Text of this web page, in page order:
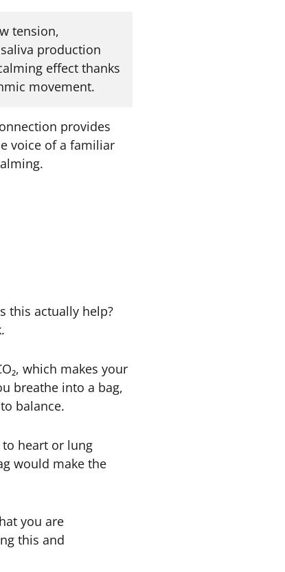
tension,
production
effect thanks
movement.
provides
voice of a familiar
this actually help?
which makes your
breathe into a bag,
balance.
to heart or lung
would make the
you are
this and